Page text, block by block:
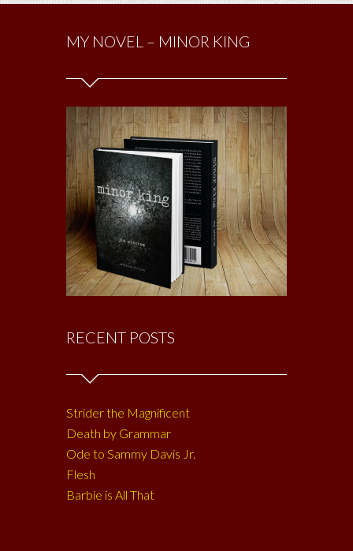
MY NOVEL – MINOR KING
RECENT POSTS
Strider the Magnificent
Death by Grammar
Ode to Sammy Davis Jr.
Flesh
Barbie is All That